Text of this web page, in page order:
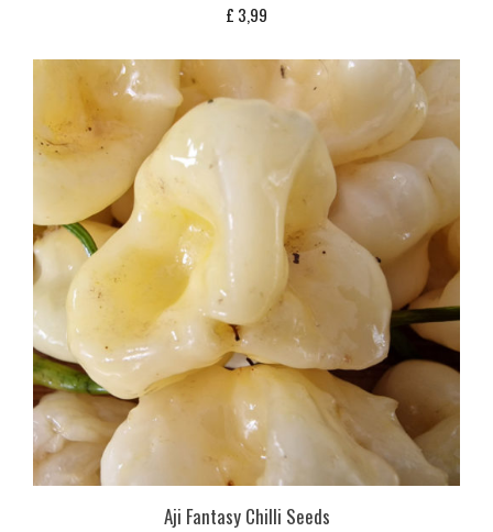
£ 3,99
Aji Fantasy Chilli Seeds